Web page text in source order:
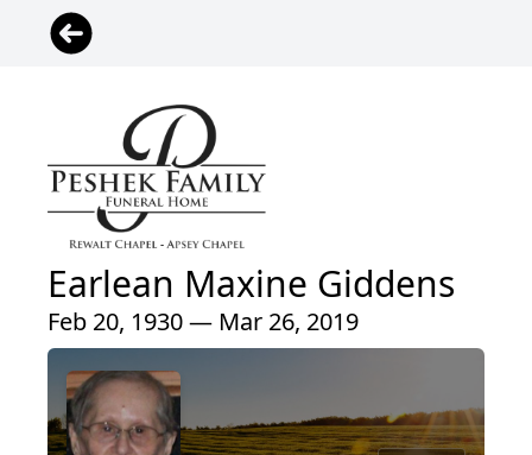
Earlean Maxine Giddens
Feb 20, 1930 — Mar 26, 2019